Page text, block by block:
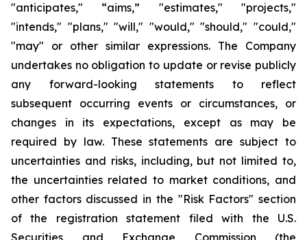
"anticipates," “aims,” "estimates," "projects,"
"intends," "plans," "will," "would," "should," "could,"
"may" or other similar expressions. The Company
undertakes no obligation to update or revise publicly
any forward-looking statements to reflect
subsequent occurring events or circumstances, or
changes in its expectations, except as may be
required by law. These statements are subject to
uncertainties and risks, including, but not limited to,
the uncertainties related to market conditions, and
other factors discussed in the "Risk Factors" section
of the registration statement filed with the U.S.
Securities and Exchange Commission (the